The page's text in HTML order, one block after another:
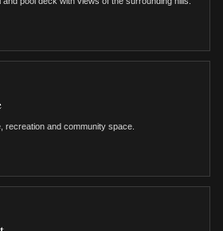
recreation and community space.